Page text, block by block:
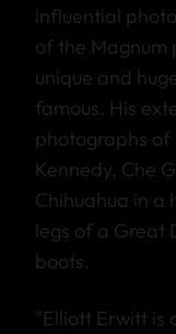
influential
of the Magnum
unique and
famous. His
photographs of
Kennedy, Che
Chihuahua in a
legs of a Great
boots.
"Elliott Erwitt is